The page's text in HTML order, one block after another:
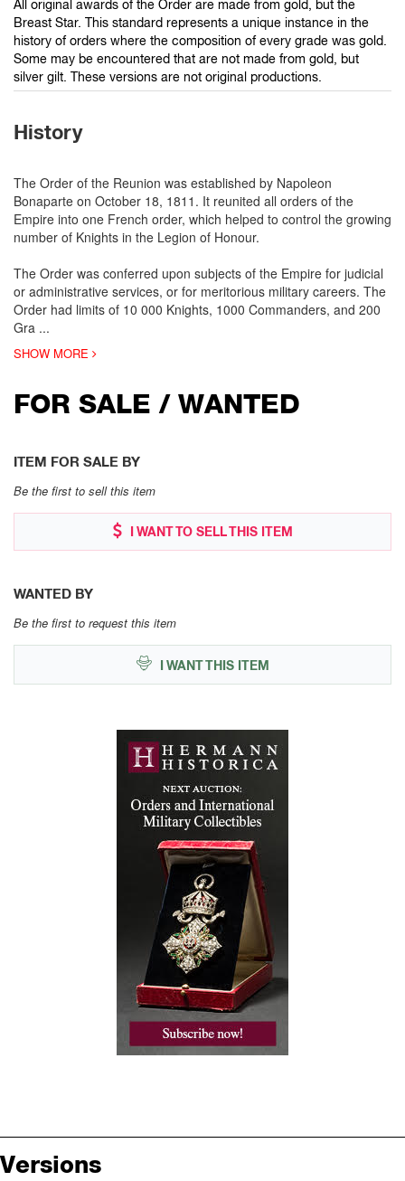
All original awards of the Order are made from gold, but the
Breast Star. This standard represents a unique instance in the
history of orders where the composition of every grade was gold.
Some may be encountered that are not made from gold, but
silver gilt. These versions are not original productions.
History
The Order of the Reunion was established by Napoleon
Bonaparte on October 18, 1811. It reunited all orders of the
Empire into one French order, which helped to control the growing
number of Knights in the Legion of Honour.
The Order was conferred upon subjects of the Empire for judicial
or administrative services, or for meritorious military careers. The
Order had limits of 10 000 Knights, 1000 Commanders, and 200
Gra ...
SHOW MORE
FOR SALE / WANTED
ITEM FOR SALE BY
Be the first to sell this item
I WANT TO SELL THIS ITEM
WANTED BY
Be the first to request this item
I WANT THIS ITEM
Versions